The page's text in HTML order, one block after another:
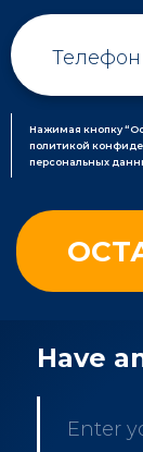
Нажимая кнопку
политикой
персональных
Have